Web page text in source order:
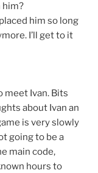
him?
him so long
I’ll get to it
meet Ivan. Bits
about Ivan an
is very slowly
going to be a
main code,
hours to